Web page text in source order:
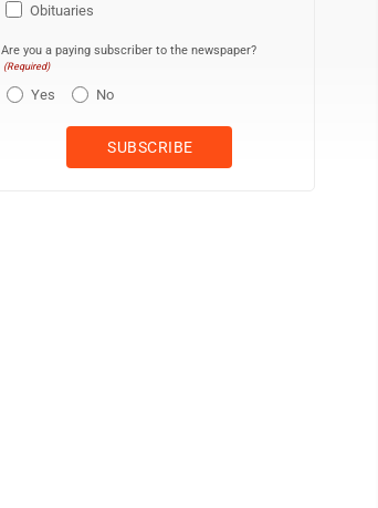
Obituaries
Are you a paying subscriber to the newspaper?
(Required)
Yes No